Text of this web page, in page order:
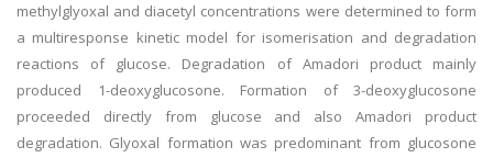
methylglyoxal and diacetyl concentrations were determined to form
a multiresponse kinetic model for isomerisation and degradation
reactions of glucose. Degradation of Amadori product mainly
produced 1-deoxyglucosone. Formation of 3-deoxyglucosone
proceeded directly from glucose and also Amadori product
degradation. Glyoxal formation was predominant from glucosone